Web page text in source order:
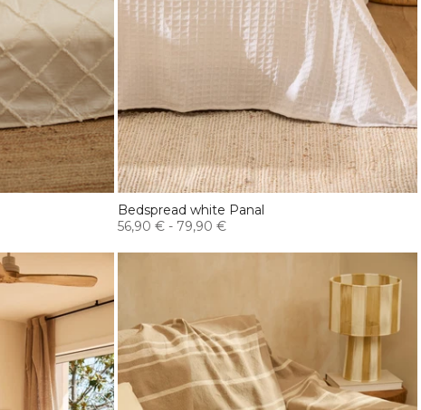
Bedspread white Panal
56,90 € - 79,90 €